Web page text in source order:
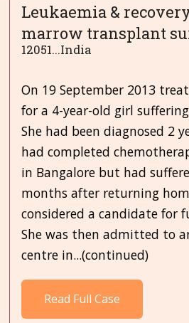
Leukaemia &
marrow transplant
12051...India
On 19 September 2013
for a 4-year-old girl
She had been diagnosed 2
had completed
in Bangalore but had
months after returning
considered a candidate for
She was then admitted to
centre in...(continued)
Read Full Case